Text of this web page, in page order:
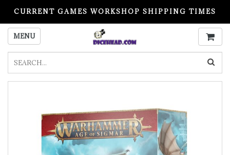
CURRENT GAMES WORKSHOP SHIPPING TIMES
PLEASE READ BEFORE ORDERING
MENU